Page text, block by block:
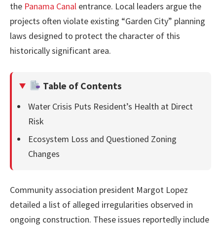
the Panama Canal entrance. Local leaders argue the
projects often violate existing “Garden City” planning
laws designed to protect the character of this
historically significant area.
Table of Contents
Water Crisis Puts Resident’s Health at Direct
Risk
Ecosystem Loss and Questioned Zoning
Changes
Community association president Margot Lopez
detailed a list of alleged irregularities observed in
ongoing construction. These issues reportedly include